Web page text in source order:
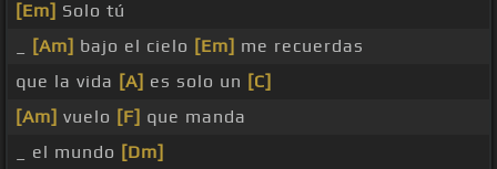
[Em] Solo tú
[Am] bajo el cielo [Em] me recuerdas
que la vida [A] es solo un [C]
[Am] vuelo [F] que manda
_ el mundo [Dm]